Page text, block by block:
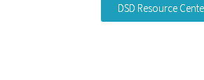
DSD Resource